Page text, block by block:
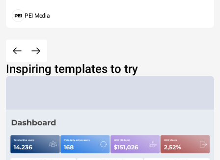
PEI Media
Inspiring templates to try